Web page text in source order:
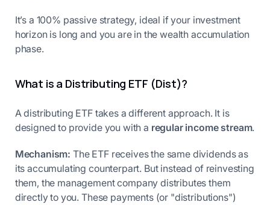
It’s a 100% passive strategy, ideal if your investment
horizon is long and you are in the wealth accumulation
phase.
What is a Distributing ETF (Dist)?
A distributing ETF takes a different approach. It is
designed to provide you with a regular income stream.
Mechanism: The ETF receives the same dividends as
its accumulating counterpart. But instead of reinvesting
them, the management company distributes them
directly to you. These payments (or "distributions")